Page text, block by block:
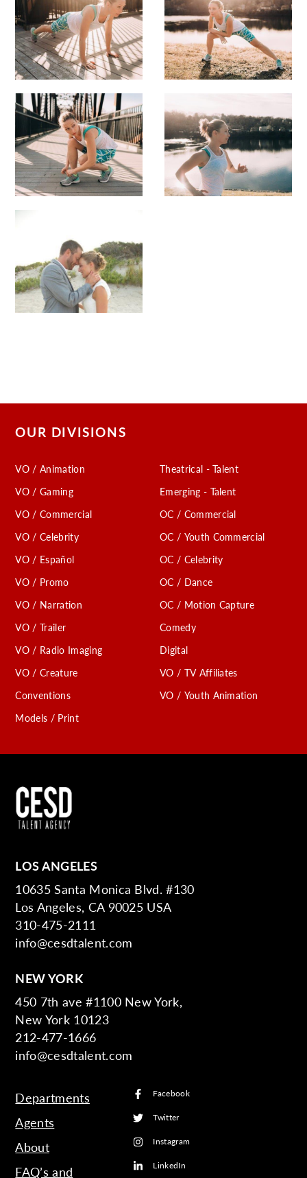
OUR DIVISIONS
VO / Animation
VO / Gaming
VO / Commercial
VO / Celebrity
VO / Español
VO / Promo
VO / Narration
VO / Trailer
VO / Radio Imaging
VO / Creature
Conventions
Models / Print
Theatrical - Talent
Emerging - Talent
OC / Commercial
OC / Youth Commercial
OC / Celebrity
OC / Dance
OC / Motion Capture
Comedy
Digital
VO / TV Affiliates
VO / Youth Animation
LOS ANGELES
10635 Santa Monica Blvd. #130
Los Angeles, CA 90025 USA
310-475-2111
info@cesdtalent.com
NEW YORK
450 7th ave #1100 New York,
New York 10123
212-477-1666
info@cesdtalent.com
Departments
Agents
About
FAQ’s and
Facebook
Twitter
Instagram
LinkedIn